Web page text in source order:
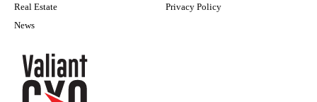
Real Estate
News
Privacy Policy